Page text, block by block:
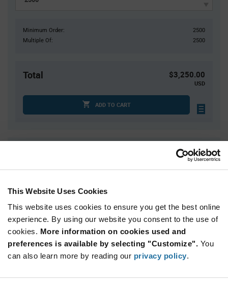
This Website Uses Cookies
This website uses cookies to ensure you get the best online
experience. By using our website you consent to the use of
cookies. More information on cookies used and
preferences is available by selecting "Customize". You
can also learn more by reading our privacy policy.
Minimum Order:
2500
Multiple Of:
2500
Total $3,250.00
USD
ADD TO CART
Variant
section
Available Packaging
Qty: 2,500+ / Unit Price: $1.30 / Stock: 0
Qty: 2,500+ / Unit Price: $1.30 / Stock: 0
Product